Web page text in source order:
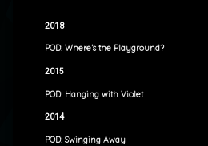
2018
POD: Where’s the Playground?
2015
POD: Hanging with Violet
2014
POD: Swinging Away